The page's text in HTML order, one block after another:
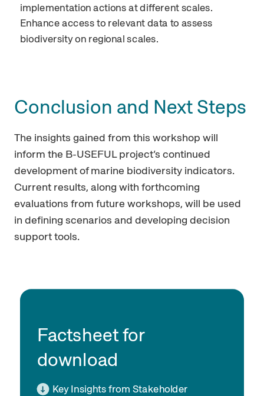
implementation actions at different scales.
Enhance access to relevant data to assess
biodiversity on regional scales.
Conclusion and Next Steps
The insights gained from this workshop will
inform the B-USEFUL project’s continued
development of marine biodiversity indicators.
Current results, along with forthcoming
evaluations from future workshops, will be used
in defining scenarios and developing decision
support tools.
Factsheet for
download
Key Insights from Stakeholder